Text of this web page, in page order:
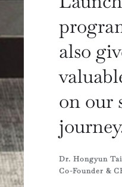
also
on our
Dr. Hongyun Tai
Co-Founder &